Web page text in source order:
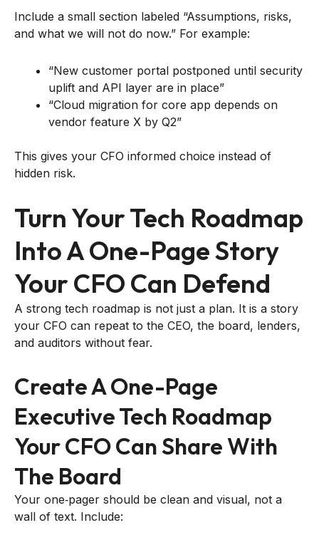
Include a small section labeled “Assumptions, risks,
and what we will not do now.” For example:
“New customer portal postponed until security
uplift and API layer are in place”
“Cloud migration for core app depends on
vendor feature X by Q2”
This gives your CFO informed choice instead of
hidden risk.
Turn Your Tech Roadmap
Into A One-Page Story
Your CFO Can Defend
A strong tech roadmap is not just a plan. It is a story
your CFO can repeat to the CEO, the board, lenders,
and auditors without fear.
Create A One-Page
Executive Tech Roadmap
Your CFO Can Share With
The Board
Your one‑pager should be clean and visual, not a
wall of text. Include: